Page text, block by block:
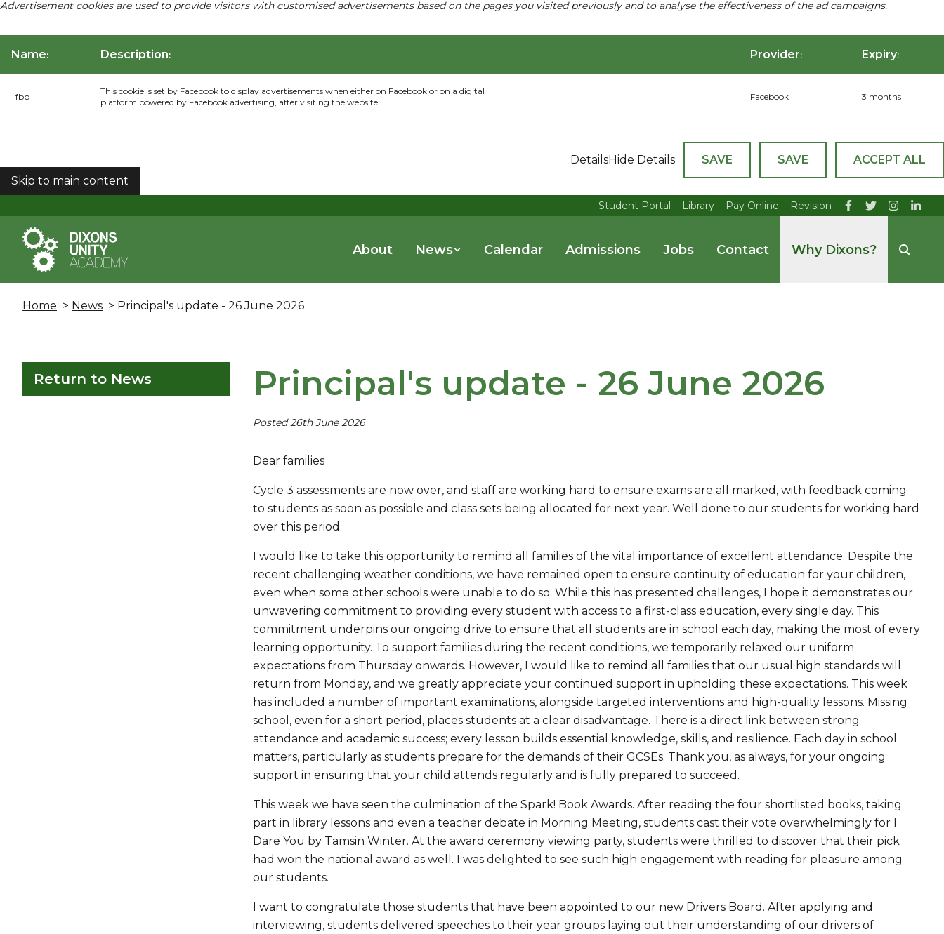
Advertisement cookies are used to provide visitors with customised advertisements based on the pages you visited previously and to analyse the effectiveness of the ad campaigns.
Name: Description: Provider: Expiry:
_fbp
This cookie is set by Facebook to display advertisements when either on Facebook or on a digital
platform powered by Facebook advertising, after visiting the website.
Facebook 3 months
DetailsHide Details SAVE SAVE
ACCEPT ALL
COOKIES
Skip to main content
Student Portal Library Pay Online Revision
About News Calendar Admissions Jobs Contact Why Dixons?
Home > News > Principal's update - 26 June 2026
Return to News Principal's update - 26 June 2026
Posted 26th June 2026
Dear families
Cycle 3 assessments are now over, and staff are working hard to ensure exams are all marked, with feedback coming
to students as soon as possible and class sets being allocated for next year. Well done to our students for working hard
over this period.
I would like to take this opportunity to remind all families of the vital importance of excellent attendance. Despite the
recent challenging weather conditions, we have remained open to ensure continuity of education for your children,
even when some other schools were unable to do so. While this has presented challenges, I hope it demonstrates our
unwavering commitment to providing every student with access to a first-class education, every single day. This
commitment underpins our ongoing drive to ensure that all students are in school each day, making the most of every
learning opportunity. To support families during the recent conditions, we temporarily relaxed our uniform
expectations from Thursday onwards. However, I would like to remind all families that our usual high standards will
return from Monday, and we greatly appreciate your continued support in upholding these expectations. This week
has included a number of important examinations, alongside targeted interventions and high-quality lessons. Missing
school, even for a short period, places students at a clear disadvantage. There is a direct link between strong
attendance and academic success; every lesson builds essential knowledge, skills, and resilience. Each day in school
matters, particularly as students prepare for the demands of their GCSEs. Thank you, as always, for your ongoing
support in ensuring that your child attends regularly and is fully prepared to succeed.
This week we have seen the culmination of the Spark! Book Awards. After reading the four shortlisted books, taking
part in library lessons and even a teacher debate in Morning Meeting, students cast their vote overwhelmingly for I
Dare You by Tamsin Winter. At the award ceremony viewing party, students were thrilled to discover that their pick
had won the national award as well. I was delighted to see such high engagement with reading for pleasure among
our students.
I want to congratulate those students that have been appointed to our new Drivers Board. After applying and
interviewing, students delivered speeches to their year groups laying out their understanding of our drivers of